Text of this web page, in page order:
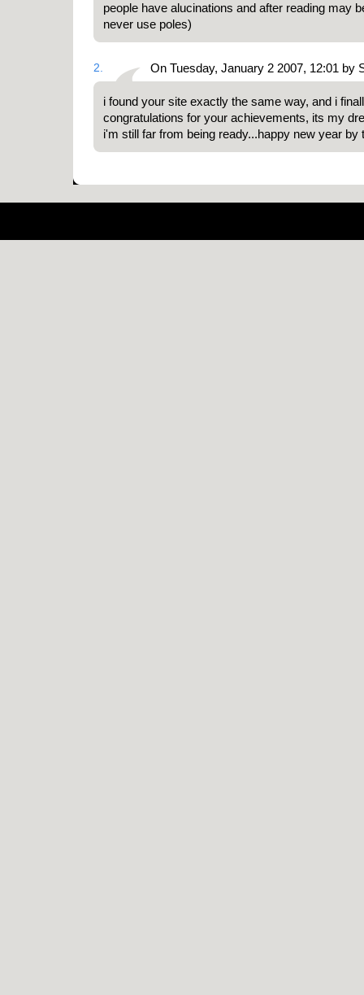
people have alucinations and after reading may
never use poles)
2. On Tuesday, January 2 2007, 12:01 by
i found your site exactly the same way, and i
congratulations for your achievements, its my
i'm still far from being ready...happy new year by